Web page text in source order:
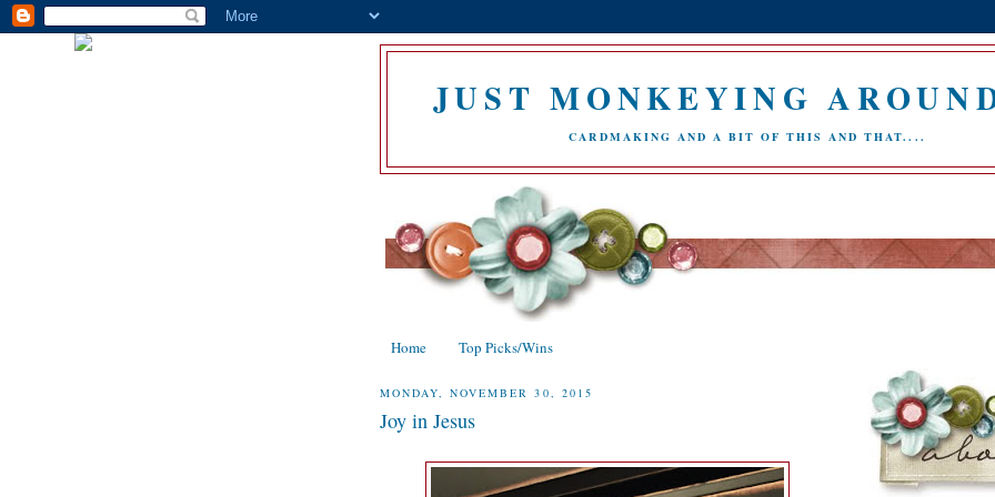
JUST MONKEYING
CARDMAKING AND A BIT OF THIS AND THAT....
Home Top Picks/Wins
MONDAY, NOVEMBER 30, 2015
Joy in Jesus